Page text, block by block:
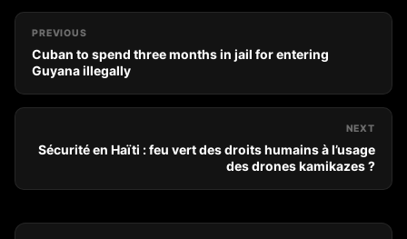
PREVIOUS
Cuban to spend three months in jail for entering
Guyana illegally
NEXT
Sécurité en Haïti : feu vert des droits humains à l’usage
des drones kamikazes ?